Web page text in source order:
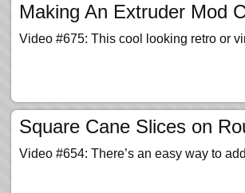
Making An Extruder Mod
Video #675: This cool looking retro or
Square Cane Slices on
Video #654: There’s an easy way to